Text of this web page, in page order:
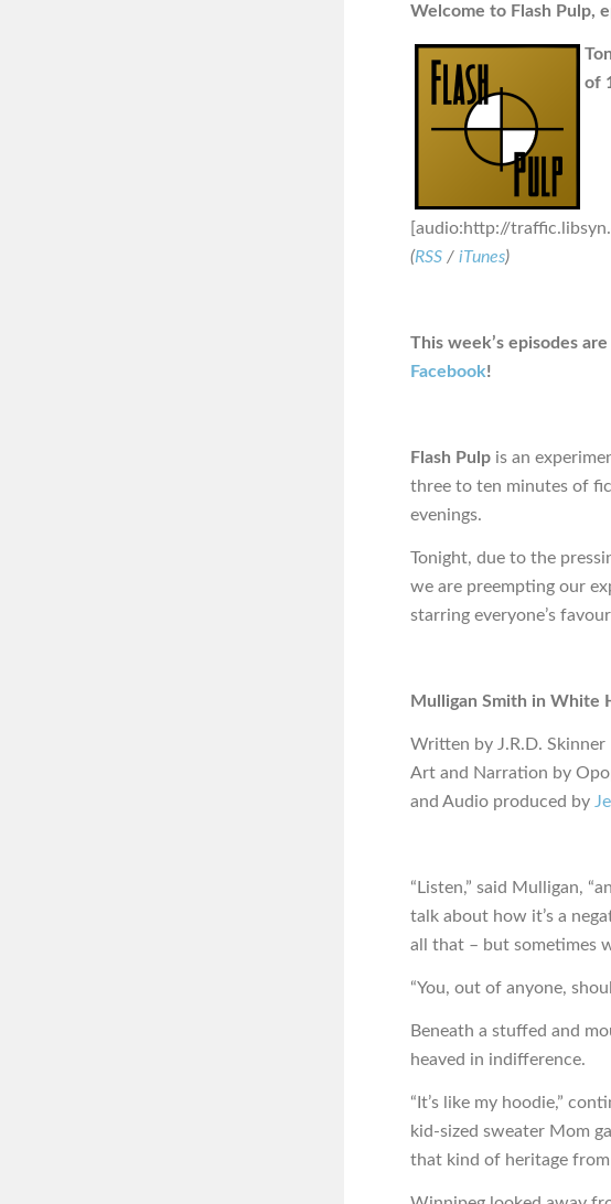
Welcome to Flash Pulp,
of
[audio:http://
(RSS / iTunes)
This week’s episodes
Facebook!
Flash Pulp is an
three to ten minutes of
evenings.
Tonight, due to the
we are preempting our
starring everyone’s
Mulligan Smith in White
Written by J.R.D. Skinner
Art and Narration by
and Audio produced by
“Listen,” said Mulligan,
talk about how it’s a
all that – but sometimes
“You, out of anyone,
Beneath a stuffed and
heaved in indifference.
“It’s like my hoodie,”
kid-sized sweater Mom
that kind of heritage from